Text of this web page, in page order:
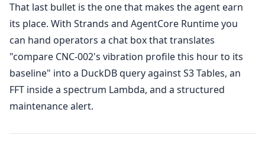
That last bullet is the one that makes the agent earn
its place. With Strands and AgentCore Runtime you
can hand operators a chat box that translates
"compare CNC-002's vibration profile this hour to its
baseline" into a DuckDB query against S3 Tables, an
FFT inside a spectrum Lambda, and a structured
maintenance alert.